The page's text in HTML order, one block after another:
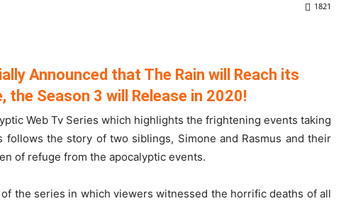
1821
Announced that The Rain will Reach its
the Season 3 will Release in 2020!
Web Tv Series which highlights the frightening events taking
follows the story of two siblings, Simone and Rasmus and their
of refuge from the apocalyptic events.
the series in which viewers witnessed the horrific deaths of all